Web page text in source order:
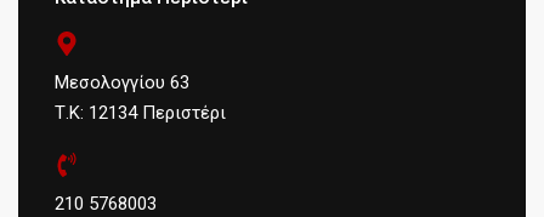
Μεσολογγίου 63
Τ.Κ: 12134 Περιστέρι
210 5768003